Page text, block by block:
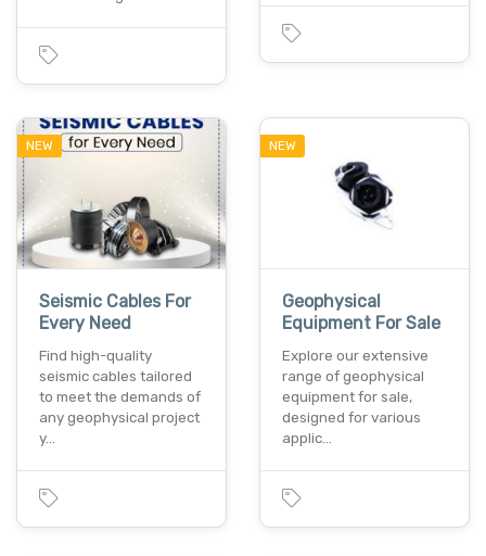
NEW
Seismic Cables For
Every Need
Find high-quality
seismic cables tailored
to meet the demands of
any geophysical project
y…
NEW
Geophysical
Equipment For Sale
Explore our extensive
range of geophysical
equipment for sale,
designed for various
applic…